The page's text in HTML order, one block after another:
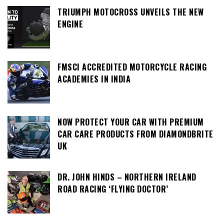
TRIUMPH MOTOCROSS UNVEILS THE NEW
ENGINE
FMSCI ACCREDITED MOTORCYCLE RACING
ACADEMIES IN INDIA
NOW PROTECT YOUR CAR WITH PREMIUM
CAR CARE PRODUCTS FROM DIAMONDBRITE
UK
DR. JOHN HINDS – NORTHERN IRELAND
ROAD RACING ‘FLYING DOCTOR’